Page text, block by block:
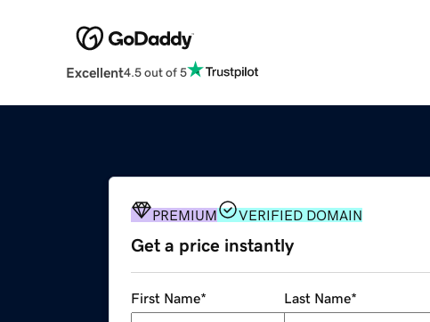
Excellent4.5 out of 5
PREMIUM VERIFIED DOMAIN
Get a price instantly
First Name* Last Name*